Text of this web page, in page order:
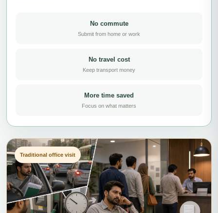
No commute
Submit from home or work
No travel cost
Keep transport money
More time saved
Focus on what matters
Traditional office visit